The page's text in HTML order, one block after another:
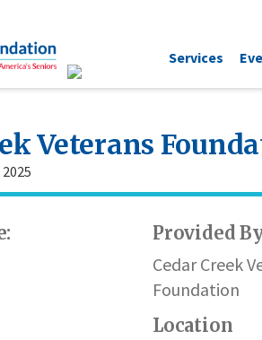
Services
Veterans
Provided
Cedar Creek
Foundation
Location